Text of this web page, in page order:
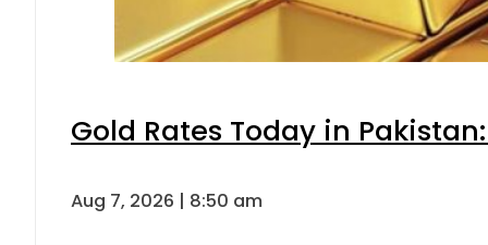
Gold Rates Today in
Aug 7, 2026 | 8:50 am